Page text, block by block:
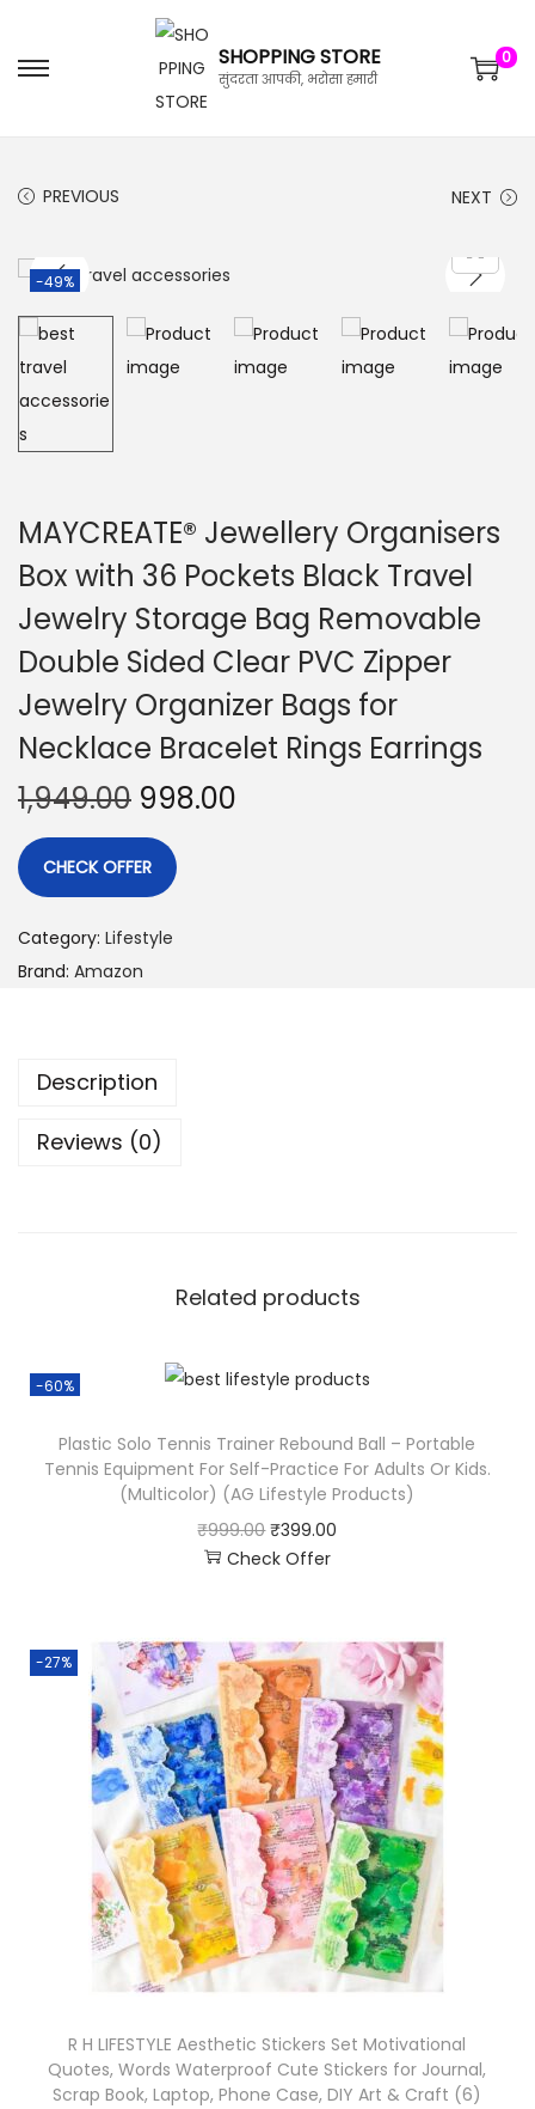
SHOPPING STORE
सुंदरता आपकी, भरोसा हमारी
0
PREVIOUS NEXT
-49%
MAYCREATE® Jewellery Organisers
Box with 36 Pockets Black Travel
Jewelry Storage Bag Removable
Double Sided Clear PVC Zipper
Jewelry Organizer Bags for
Necklace Bracelet Rings Earrings
1,949.00 998.00
CHECK OFFER
Category: Lifestyle
Brand: Amazon
Description
Reviews (0)
Related products
-60%
Plastic Solo Tennis Trainer Rebound Ball – Portable
Tennis Equipment For Self-Practice For Adults Or Kids.
(Multicolor) (AG Lifestyle Products)
₹999.00 ₹399.00
Check Offer
-27%
R H LIFESTYLE Aesthetic Stickers Set Motivational
Quotes, Words Waterproof Cute Stickers for Journal,
Scrap Book, Laptop, Phone Case, DIY Art & Craft (6)